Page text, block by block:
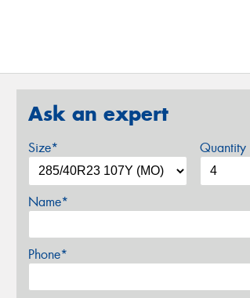
Ask an expert
Size* Quantity
Name*
Phone*